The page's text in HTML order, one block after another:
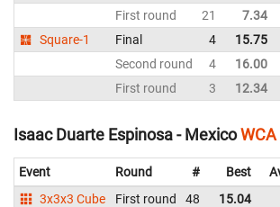
First round
21 7.34
Square-1
Final 4 15.75
Second round
4 16.00
First round
3 12.34
Isaac Duarte Espinosa - Mexico
Event Round # Best
3x3x3 Cube
First round 48 15.04